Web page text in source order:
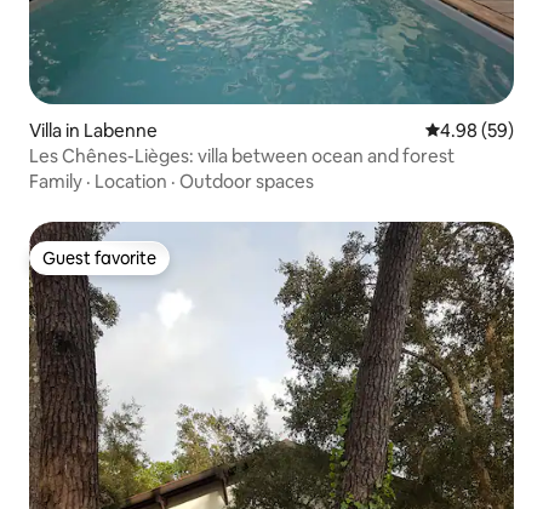
Villa in Labenne 4.98 out of 5
4.98 (59)
Les Chênes-Lièges: villa between ocean and forest
Family · Location · Outdoor spaces
Guest favorite
Guest favorite